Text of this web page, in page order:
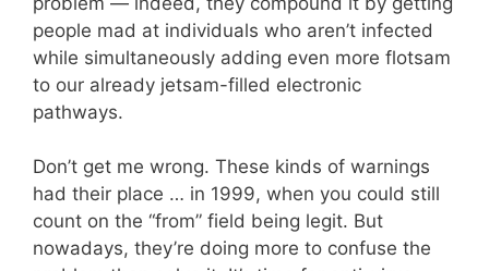
people mad at individuals who aren’t infected
while simultaneously adding even more flotsam
to our already jetsam-filled electronic
pathways.
Don’t get me wrong. These kinds of warnings
had their place … in 1999, when you could still
count on the “from” field being legit. But
nowadays, they’re doing more to confuse the